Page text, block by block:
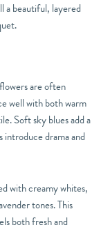
a beautiful, layered
are often
well with both warm
Soft sky blues add a
introduce drama and
with creamy whites,
tones. This
both fresh and